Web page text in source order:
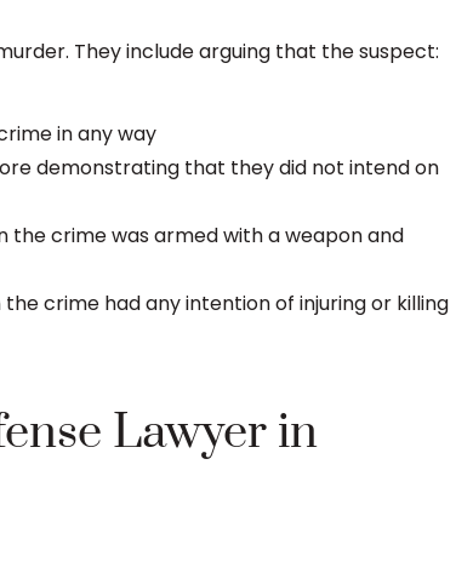
They include arguing that the suspect:
in any way
demonstrating that they did not intend on
the crime was armed with a weapon and
crime had any intention of injuring or killing
Lawyer in